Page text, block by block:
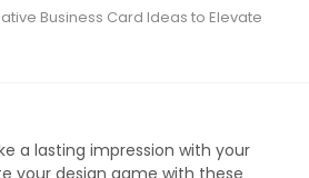
Business Card Ideas to Elevate
a lasting impression with your
your design game with these